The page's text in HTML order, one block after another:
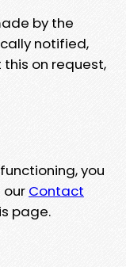
by the
notified,
on request,
you
Contact
page.